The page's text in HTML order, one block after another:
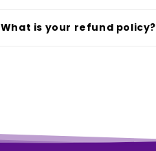
What is your refund policy?